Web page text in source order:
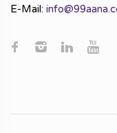
E-Mail: